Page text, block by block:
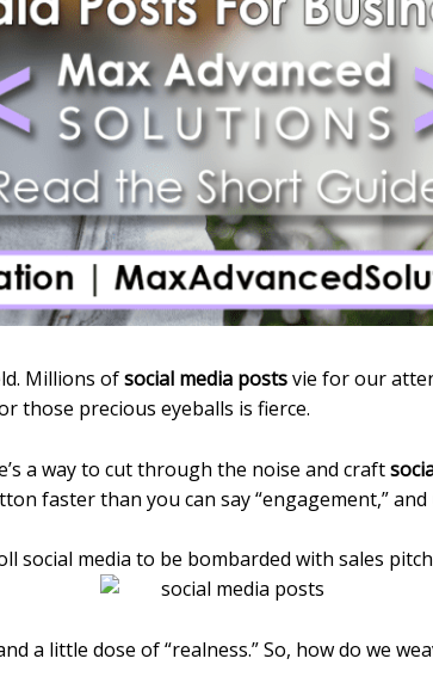
Millions ofsocial media postsvie for our
those precious eyeballs is fierce.
a way to cut through the noise and craft
faster than you can say “engagement,”
social media to be bombarded with sales
a little dose of “realness.” So, how do we